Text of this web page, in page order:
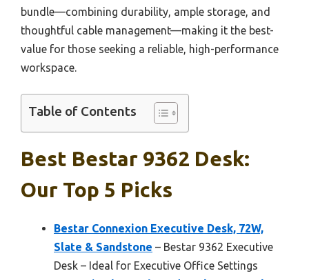
bundle—combining durability, ample storage, and
thoughtful cable management—making it the best-
value for those seeking a reliable, high-performance
workspace.
Table of Contents
Best Bestar 9362 Desk:
Our Top 5 Picks
Bestar Connexion Executive Desk, 72W,
Slate & Sandstone – Bestar 9362 Executive
Desk – Ideal for Executive Office Settings